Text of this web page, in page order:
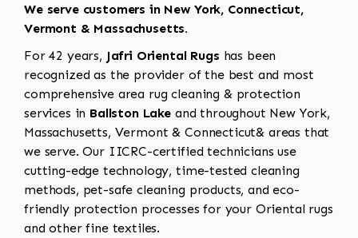
We serve customers in New York, Connecticut,
Vermont & Massachusetts.
For 42 years, Jafri Oriental Rugs has been
recognized as the provider of the best and most
comprehensive area rug cleaning & protection
services in Ballston Lake and throughout New York,
Massachusetts, Vermont & Connecticut& areas that
we serve. Our IICRC-certified technicians use
cutting-edge technology, time-tested cleaning
methods, pet-safe cleaning products, and eco-
friendly protection processes for your Oriental rugs
and other fine textiles.